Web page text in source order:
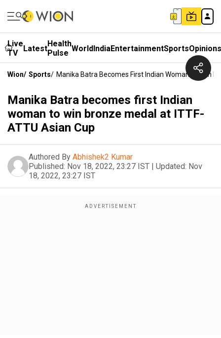
Live
TV
LatestHealth
Pulse WorldIndiaEntertainmentSportsOpinions
Wion/ Sports/ Manika Batra Becomes First Indian Woman To Win
Manika Batra becomes first Indian
woman to win bronze medal at ITTF-
ATTU Asian Cup
Authored By Abhishek2 Kumar
Published: Nov 18, 2022, 23:27 IST | Updated: Nov
18, 2022, 23:27 IST